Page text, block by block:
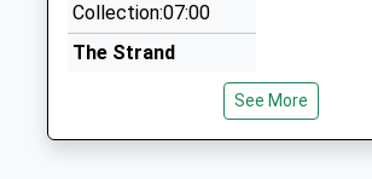
3.65 Miles
Collection:07:00
The Strand
Collection:09:00
See More